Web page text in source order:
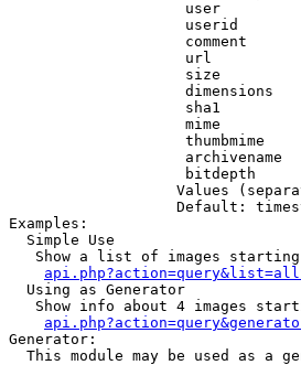
user
userid
comment
url
size
dimensions
sha1
mime
thumbmime
archivename
bitdepth
Values
Default:
Examples:
  Simple Use
Show a list of images
  Using as Generator
Show info about 4 images
Generator:
This module may be used as a